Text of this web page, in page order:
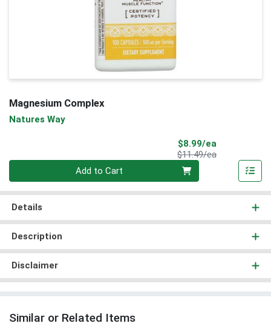
Magnesium Complex
Natures Way
$8.99/ea
$11.49/eaProduct Price
Add to Cart
Details
Description
Disclaimer
Similar or Related Items